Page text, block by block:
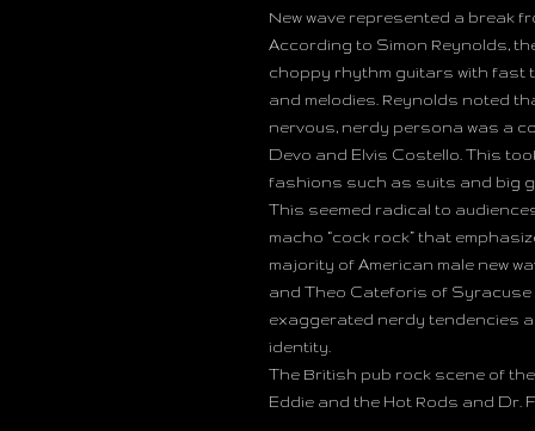
New wave represented a break
According to Simon Reynolds,
choppy rhythm guitars with fast
and melodies. Reynolds noted
nervous, nerdy persona was a
Devo and Elvis Costello. This
fashions such as suits and big
This seemed radical to
macho “cock rock” that
majority of American male new
and Theo Cateforis of
exaggerated nerdy tendencies
identity.
The British pub rock scene of the
Eddie and the Hot Rods and Dr.